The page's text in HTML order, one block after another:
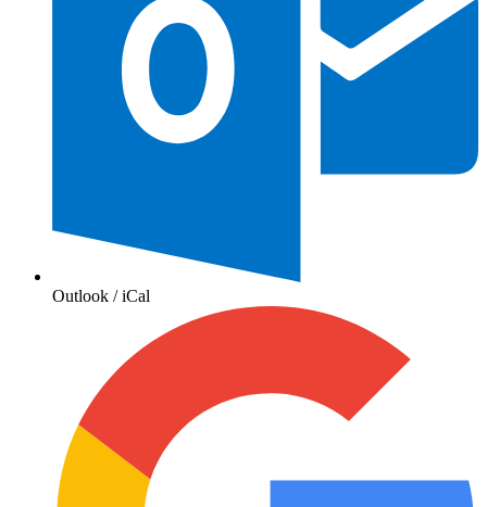
Outlook / iCal